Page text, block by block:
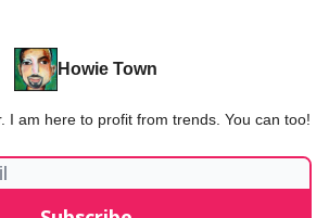
Howie Town
I am here to profit from trends. You can too!